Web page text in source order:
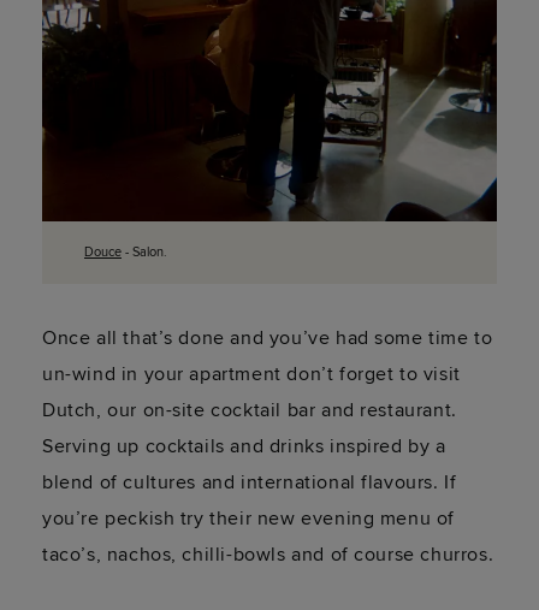
Douce - Salon.
Once all that’s done and you’ve had some time to
un-wind in your apartment don’t forget to visit
Dutch, our on-site cocktail bar and restaurant.
Serving up cocktails and drinks inspired by a
blend of cultures and international flavours. If
you’re peckish try their new evening menu of
taco’s, nachos, chilli-bowls and of course churros.